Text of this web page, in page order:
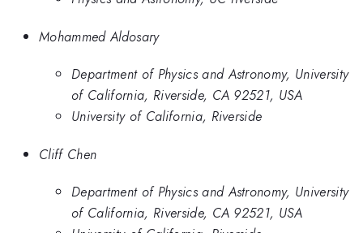
Mohammed Aldosary
Department of Physics and Astronomy, University
of California, Riverside, CA 92521, USA
University of California, Riverside
Cliff Chen
Department of Physics and Astronomy, University
of California, Riverside, CA 92521, USA